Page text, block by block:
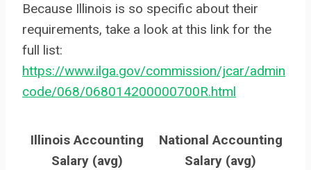
Because Illinois is so specific about their
requirements, take a look at this link for the
full list:
https://www.ilga.gov/commission/jcar/admin
code/068/068014200000700R.html
Illinois Accounting
Salary (avg)
National Accounting
Salary (avg)